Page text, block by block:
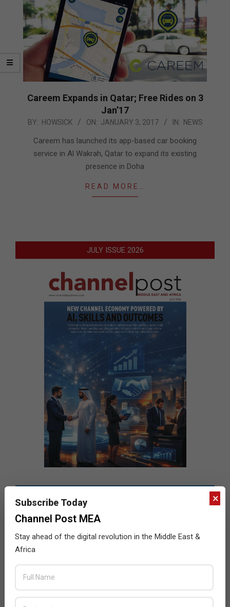
Careem Expands in Qatar; Free Rides on 3
Jan’17
2017-
BY: HOWSICK ON: JANUARY 3, 2017 IN: NEWS
Careem has launched its app-based car booking
service in Al Wakrah, Qatar to expand its existing
presence in Doha
READ MORE…
JULY ISSUE 2026
×
Subscribe Today
Channel Post MEA
Stay ahead of the digital revolution in the Middle East &
Africa